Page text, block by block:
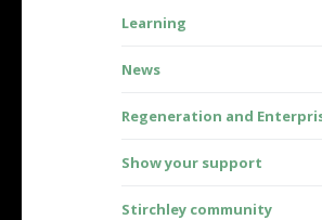
Learning
News
Regeneration and
Show your support
Stirchley community